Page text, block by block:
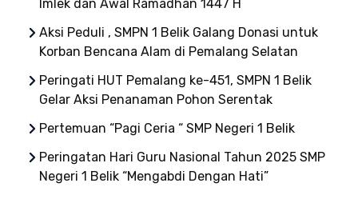
Imlek dan Awal Ramadhan 1447 H
Aksi Peduli , SMPN 1 Belik Galang Donasi untuk
Korban Bencana Alam di Pemalang Selatan
Peringati HUT Pemalang ke-451, SMPN 1 Belik
Gelar Aksi Penanaman Pohon Serentak
Pertemuan “Pagi Ceria “ SMP Negeri 1 Belik
Peringatan Hari Guru Nasional Tahun 2025 SMP
Negeri 1 Belik “Mengabdi Dengan Hati”